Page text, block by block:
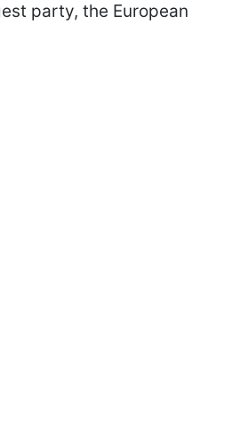
party, the European